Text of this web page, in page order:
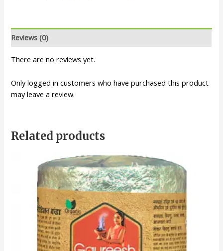
Reviews (0)
There are no reviews yet.
Only logged in customers who have purchased this product
may leave a review.
Related products